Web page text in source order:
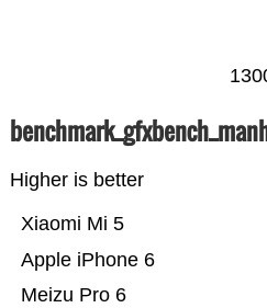
Higher is better
Meizu Pro 6
Apple iPhone 6
Xiaomi Mi 5